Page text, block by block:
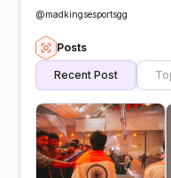
@madkingsesportsgg
Posts
Recent Post